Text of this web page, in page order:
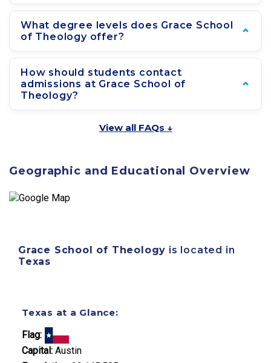
What degree levels does Grace School
of Theology offer?
How should students contact
admissions at Grace School of
Theology?
View all FAQs ↓
Geographic and Educational Overview
Grace School of Theology is located in
Texas
Texas at a Glance:
Flag:
Capital: Austin